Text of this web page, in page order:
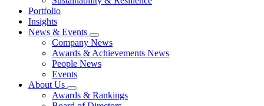
Portfolio
Insights
News & Events
Company News
Awards & Achievements News
People News
Events
About Us
Awards & Rankings